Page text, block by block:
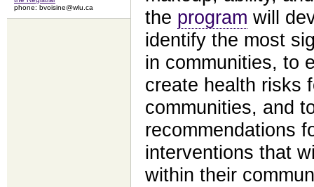
phone: bvoisine@wlu.ca
the program will
identify the most
in communities, to
create health risks
communities, and
recommendations
interventions that
within their